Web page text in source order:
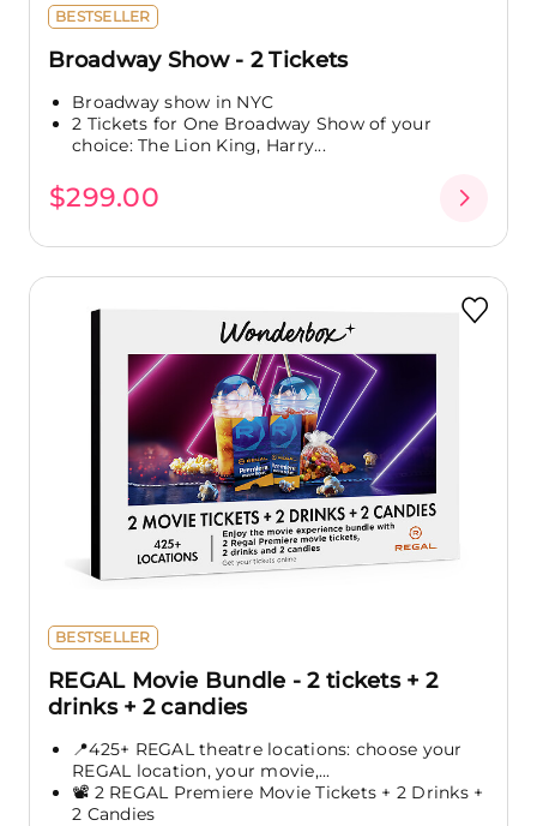
BESTSELLER
Broadway Show - 2 Tickets
Broadway show in NYC
2 Tickets for One Broadway Show of your
choice: The Lion King, Harry...
$299.00
BESTSELLER
REGAL Movie Bundle - 2 tickets + 2
drinks + 2 candies
📍425+ REGAL theatre locations: choose your
REGAL location, your movie,...
📽️ 2 REGAL Premiere Movie Tickets + 2 Drinks +
2 Candies